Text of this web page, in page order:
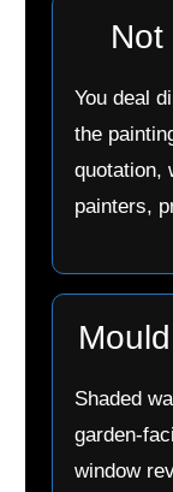
You deal
the
quotation,
painters,
Shaded
garden-
window